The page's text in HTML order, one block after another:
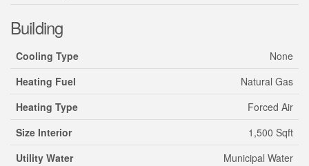
Building
Cooling Type
None
Heating Fuel
Natural Gas
Heating Type
Forced Air
Size Interior
1,500 Sqft
Utility Water
Municipal Water